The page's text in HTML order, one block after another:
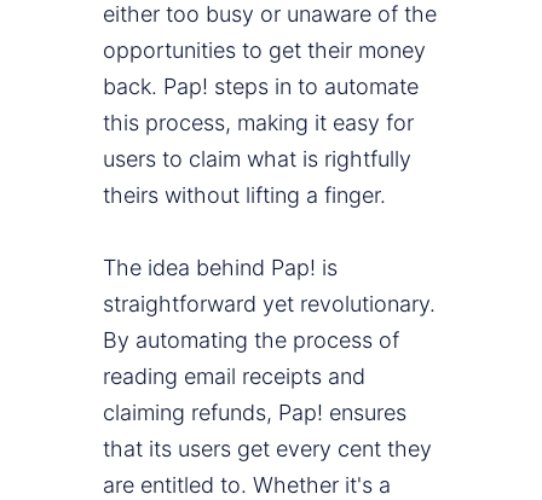
either too busy or unaware of the
opportunities to get their money
back. Pap! steps in to automate
this process, making it easy for
users to claim what is rightfully
theirs without lifting a finger.
The idea behind Pap! is
straightforward yet revolutionary.
By automating the process of
reading email receipts and
claiming refunds, Pap! ensures
that its users get every cent they
are entitled to. Whether it's a